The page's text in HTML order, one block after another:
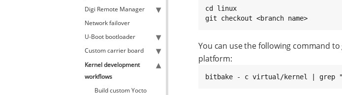
Digi Remote Manager
Network failover
U-Boot bootloader
Custom carrier board
Kernel development
workflows
Build custom Yocto
cd linux
git checkout <branch name>
You can use the following command
platform:
bitbake - c virtual/kernel | grep